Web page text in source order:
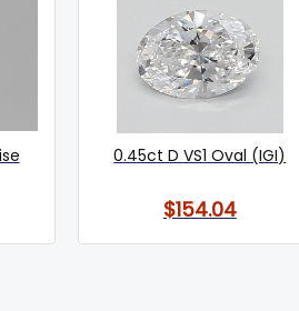
0.45ct D VS1 Oval (IGI)
$154.04